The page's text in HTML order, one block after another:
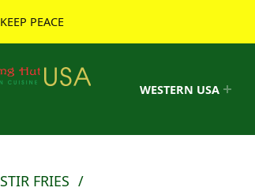
WESTERN USA
PEACE
STIR FRIES /